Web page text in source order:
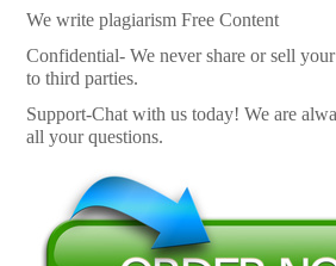
We write plagiarism Free Content
Confidential- We never share or sell
to third parties.
Support-Chat with us today! We are
all your questions.